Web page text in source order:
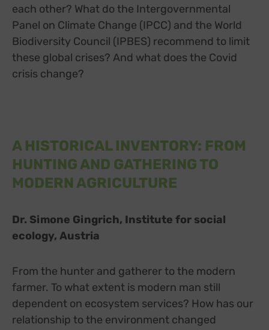
each other? What do the Intergovernmental
Panel on Climate Change (IPCC) and the World
Biodiversity Council (IPBES) recommend to limit
these global crises? And what does the Covid
crisis change?
A HISTORICAL INVENTORY: FROM
HUNTING AND GATHERING TO
MODERN AGRICULTURE
Dr. Simone Gingrich, Institute for social
ecology, Austria
From the hunter and gatherer to the modern
farmer. To what extent is modern man still
dependent on ecosystem services? How has our
relationship to the environment changed